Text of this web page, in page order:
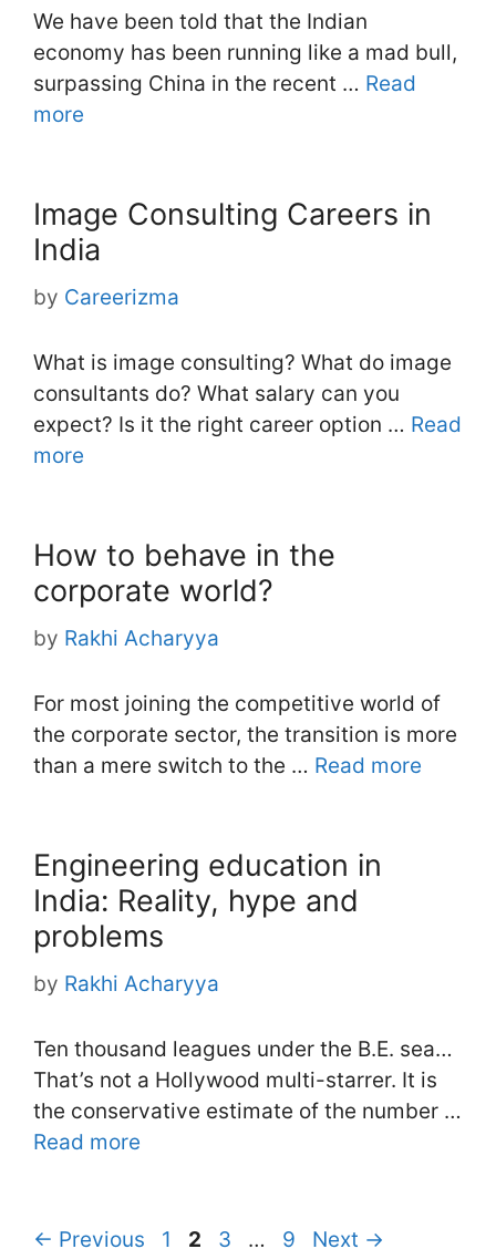
We have been told that the Indian
economy has been running like a mad bull,
surpassing China in the recent … Read
more
Image Consulting Careers in
India
by Careerizma
What is image consulting? What do image
consultants do? What salary can you
expect? Is it the right career option … Read
more
How to behave in the
corporate world?
by Rakhi Acharyya
For most joining the competitive world of
the corporate sector, the transition is more
than a mere switch to the … Read more
Engineering education in
India: Reality, hype and
problems
by Rakhi Acharyya
Ten thousand leagues under the B.E. sea…
That’s not a Hollywood multi-starrer. It is
the conservative estimate of the number …
Read more
← Previous Page
1 Page
2 Page
3 … Page
9 Next →